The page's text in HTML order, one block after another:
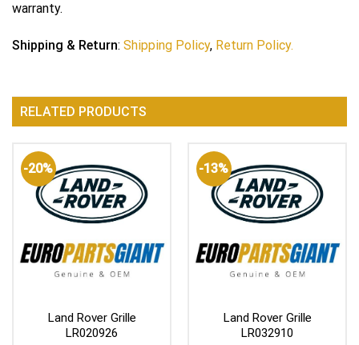
warranty.
Shipping & Return: Shipping Policy, Return Policy.
RELATED PRODUCTS
-20%
Land Rover Grille
LR020926
-13%
Land Rover Grille
LR032910